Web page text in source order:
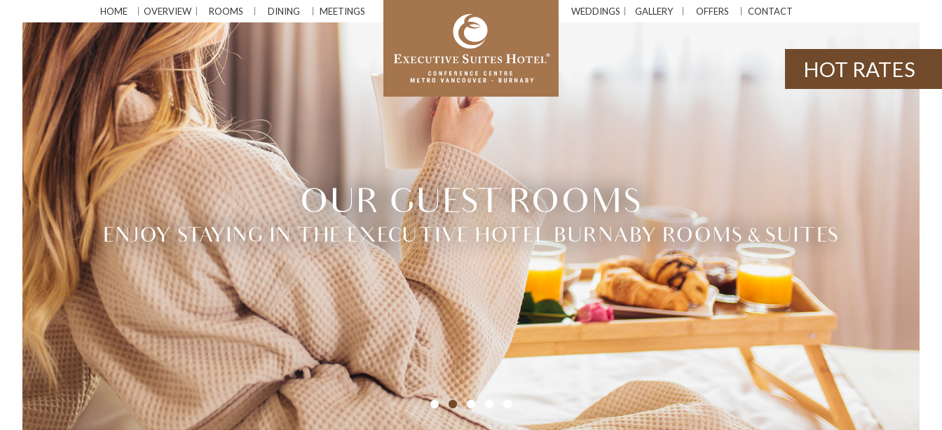
HOME OVERVIEW ROOMS DINING MEETINGS WEDDINGS GALLERY OFFERS CONTACT
HOT RATES
•••• •
OUR GUEST ROOMS
ENJOY STAYING IN THE EXECUTIVE HOTEL BURNABY ROOMS & SUITES